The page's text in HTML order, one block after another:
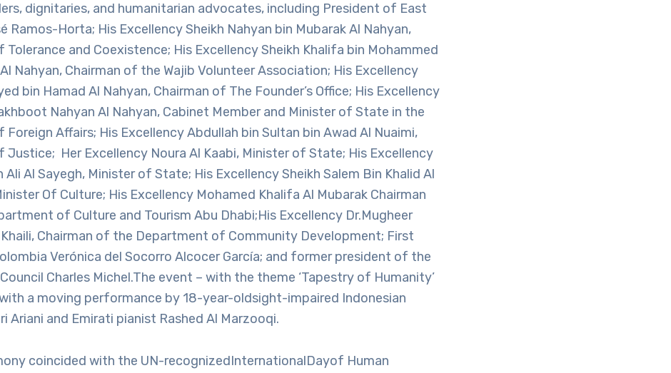
dignitaries, and humanitarian advocates, including President of East
Ramos-Horta; His Excellency Sheikh Nahyan bin Mubarak Al Nahyan,
Tolerance and Coexistence; His Excellency Sheikh Khalifa bin Mohammed
Nahyan, Chairman of the Wajib Volunteer Association; His Excellency
bin Hamad Al Nahyan, Chairman of The Founder’s Office; His Excellency
Nahyan Al Nahyan, Cabinet Member and Minister of State in the
Foreign Affairs; His Excellency Abdullah bin Sultan bin Awad Al Nuaimi,
Justice; Her Excellency Noura Al Kaabi, Minister of State; His Excellency
Ali Al Sayegh, Minister of State; His Excellency Sheikh Salem Bin Khalid Al
Of Culture; His Excellency Mohamed Khalifa Al Mubarak Chairman
of Culture and Tourism Abu Dhabi;His Excellency Dr.Mugheer
Khaili, Chairman of the Department of Community Development; First
Verónica del Socorro Alcocer García; and former president of the
Charles Michel.The event – with the theme ‘Tapestry of Humanity’
a moving performance by 18-year-oldsight-impaired Indonesian
Ariani and Emirati pianist Rashed Al Marzooqi.
coincided with the UN-recognizedInternationalDayof Human